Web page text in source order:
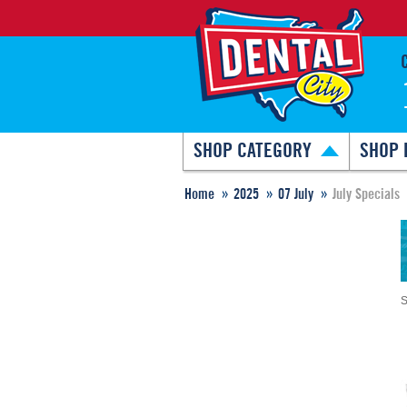
SHOP CATEGORY SHOP
Home 2025 07 July July Specials